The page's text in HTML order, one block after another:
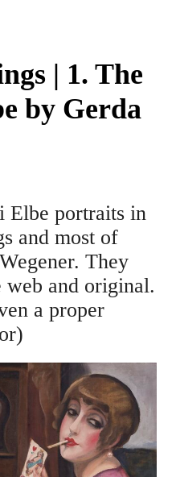
| 1. The
by Gerda
Elbe portraits in
and most of
They
web and original.
a proper